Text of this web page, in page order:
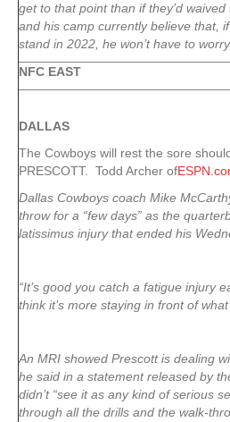
get to that point than if they’d
and his camp currently believe that,
stand in 2022, he won’t have to
NFC EAST
DALLAS
The Cowboys will rest the sore
PRESCOTT. Todd Archer of
Dallas Cowboys coach Mike
throw for a “few days” as the
latissimus injury that ended his
“It’s good you catch a fatigue injury
think it’s more staying in front of
An MRI showed Prescott is dealing
he said in a statement released by
didn’t “see it as any kind of serious
through all the drills and the walk-